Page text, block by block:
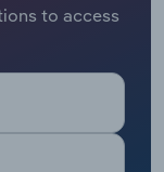
to access